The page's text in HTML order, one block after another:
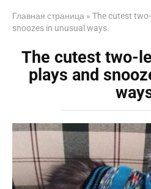
Главная страница » The cutest
snoozes in unusual ways.
The cutest two-
plays and